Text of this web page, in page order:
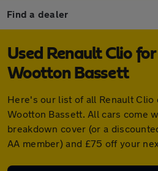
Find a dealer
Used Renault Clio
Wootton Bassett
Here's our list of all Renault Clio
Wootton Bassett. All cars come
breakdown cover (or a
AA member) and £75 off your